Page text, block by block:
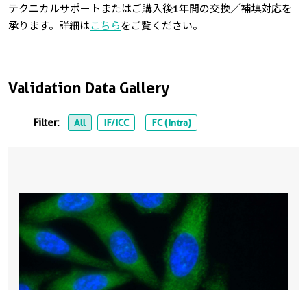
Validation Data Gallery
Filter: All IF/ICC FC (Intra)
テクニカルサポートまたはご購入後1年間の交換／補填対応を
承ります。詳細はこちらをご覧ください。